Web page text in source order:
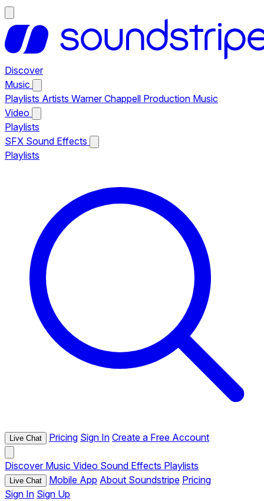
Discover
Music
Playlists Artists Warner Chappell Production Music
Video
Playlists
SFX Sound Effects
Playlists
Live Chat Pricing Sign In Create a Free Account
Discover Music Video Sound Effects Playlists
Live Chat Mobile App About Soundstripe Pricing
Sign In Sign Up